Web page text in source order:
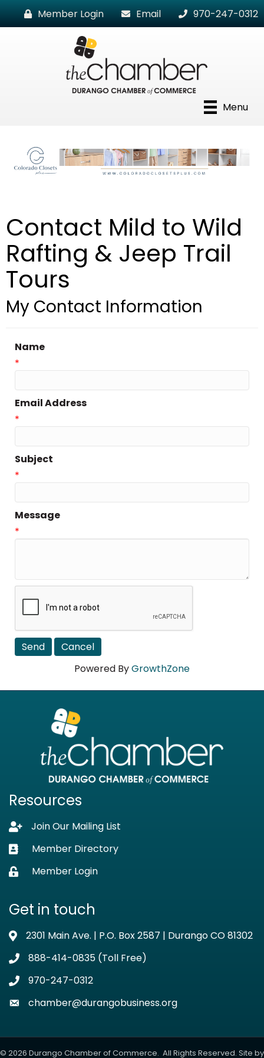
Member Login Email 970-247-0312
Menu
Contact Mild to Wild
Rafting & Jeep Trail
Tours
My Contact Information
Name
*
Email Address
*
Subject
*
Message
*
Powered ByGrowthZone
Resources
Lock iconJoin Our Mailing List
Business card icon
Member Directory
Lock iconMember Login
Get in touch
Address & Map
2301 Main Ave. | P.O. Box 2587 | Durango CO 81302
Phone icon
888-414-0835 (Toll Free)
Phone icon
970-247-0312
Envelope icon
chamber@durangobusiness.org
© 2026 Durango Chamber of Commerce. All Rights Reserved. Site by